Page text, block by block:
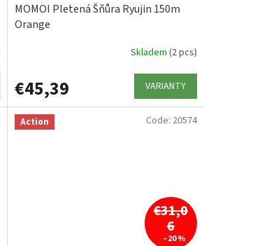
MOMOI Pletená Šňůra Ryujin 150m
Orange
Skladem (2 pcs)
€45,39 VARIANTY
Action
€31,0
6
–20 %
Code: 20574